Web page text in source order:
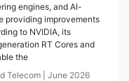
engines, and AI-
providing improvements
to NVIDIA, its
RT Cores and
the
Telecom June 2026